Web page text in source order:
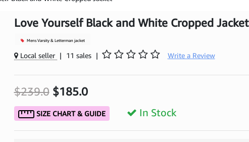
Love Yourself Black and White Cropped Jacket
Mens Varsity & Letterman jacket
Local seller | 11 sales | Write a Review
$239.0$185.0
SIZE CHART & GUIDE In Stock